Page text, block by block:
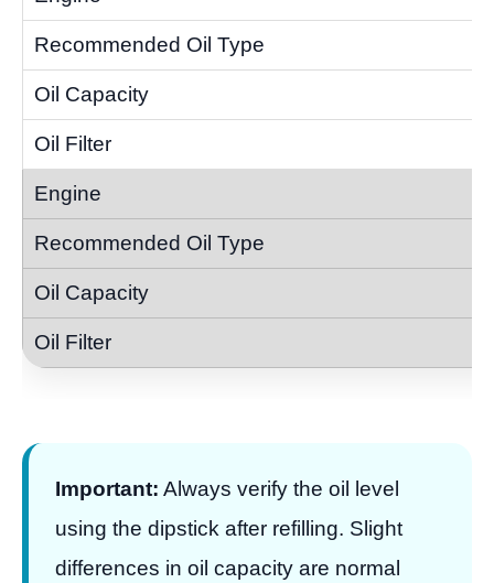
Important: Always verify the oil level
using the dipstick after refilling. Slight
differences in oil capacity are normal